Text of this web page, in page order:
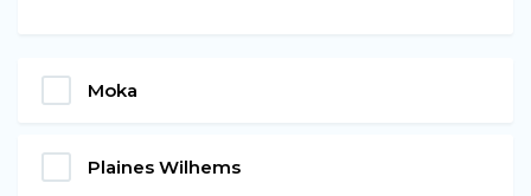
Moka
Plaines Wilhems